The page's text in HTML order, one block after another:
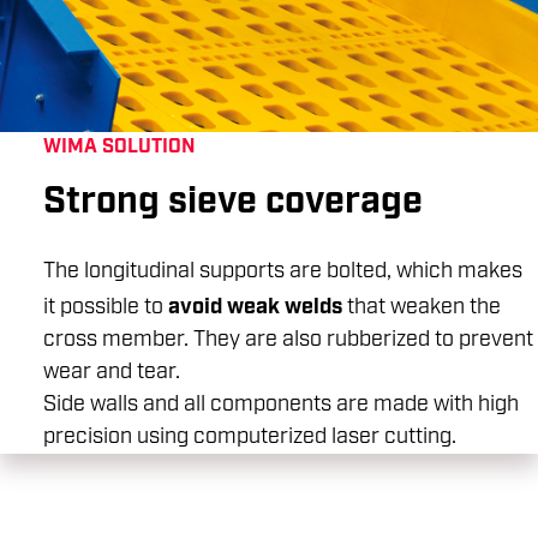
WIMA SOLUTION
Strong sieve coverage
The longitudinal supports are bolted, which makes
it possible to avoid weak weldsthat weaken the
cross member. They are also rubberized to prevent
wear and tear.
Side walls and all components are made with high
precision using computerized laser cutting.